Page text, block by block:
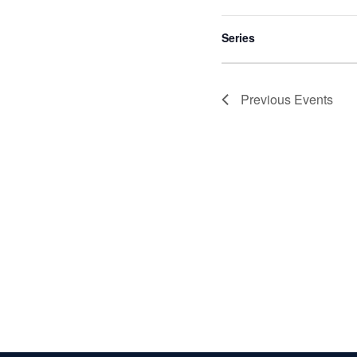
to
refresh
filtered
Series
Previous Events